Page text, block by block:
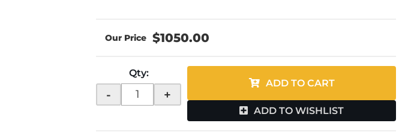
$1050.00
Qty:
- +
ADD TO CART
ADD TO WISHLIST